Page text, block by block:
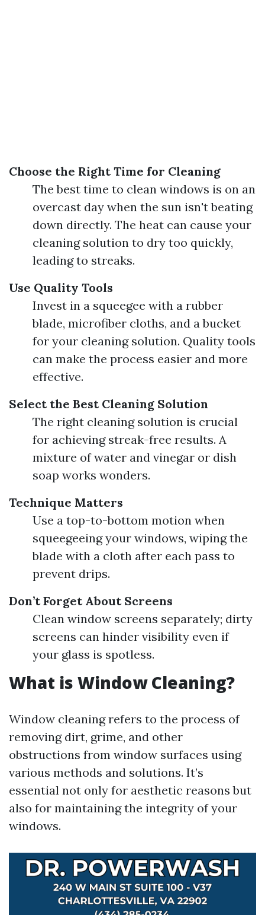
Choose the Right Time for Cleaning
The best time to clean windows is on an
overcast day when the sun isn't beating
down directly. The heat can cause your
cleaning solution to dry too quickly,
leading to streaks.
Use Quality Tools
Invest in a squeegee with a rubber
blade, microfiber cloths, and a bucket
for your cleaning solution. Quality tools
can make the process easier and more
effective.
Select the Best Cleaning Solution
The right cleaning solution is crucial
for achieving streak-free results. A
mixture of water and vinegar or dish
soap works wonders.
Technique Matters
Use a top-to-bottom motion when
squeegeeing your windows, wiping the
blade with a cloth after each pass to
prevent drips.
Don’t Forget About Screens
Clean window screens separately; dirty
screens can hinder visibility even if
your glass is spotless.
What is Window Cleaning?
Window cleaning refers to the process of
removing dirt, grime, and other
obstructions from window surfaces using
various methods and solutions. It’s
essential not only for aesthetic reasons but
also for maintaining the integrity of your
windows.